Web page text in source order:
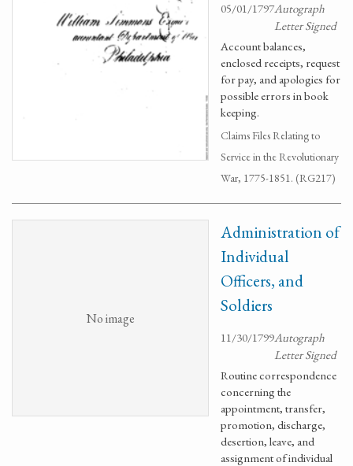
05/01/1797Autograph
Letter Signed
Account balances,
enclosed receipts, request
for pay, and apologies for
possible errors in book
keeping.
Claims Files Relating to
Service in the Revolutionary
War, 1775-1851. (RG217)
No image
Administration of
Individual
Officers, and
Soldiers
11/30/1799Autograph
Letter Signed
Routine correspondence
concerning the
appointment, transfer,
promotion, discharge,
desertion, leave, and
assignment of individual